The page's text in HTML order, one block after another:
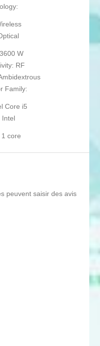
W
RF
Family:
Core i5
Intel
1 core
peuvent saisir des avis